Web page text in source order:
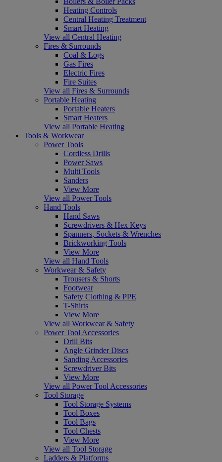
Heating Controls
Central Heating Treatment
Smart Heating
View all Central Heating
Fires & Surrounds
Coal & Logs
Gas Fires
Electric Fires
Fire Suites
View all Fires & Surrounds
Portable Heating
Portable Heaters
Smart Heaters
View all Portable Heating
Tools & Workwear
Power Tools
Cordless Drills
Power Saws
Multi Tools
Sanders
View More
View all Power Tools
Hand Tools
Hand Saws
Screwdrivers & Hex Keys
Spanners, Sockets & Wrenches
Brickworking Tools
View More
View all Hand Tools
Workwear & Safety
Trousers & Shorts
Footwear
Safety Clothing & PPE
T-Shirts
View More
View all Workwear & Safety
Power Tool Accessories
Drill Bits
Angle Grinder Discs
Sanding Accessories
Screwdriver Bits
View More
View all Power Tool Accessories
Tool Storage
Tool Storage Systems
Tool Boxes
Tool Bags
Tool Chests
View More
View all Tool Storage
Ladders & Platforms